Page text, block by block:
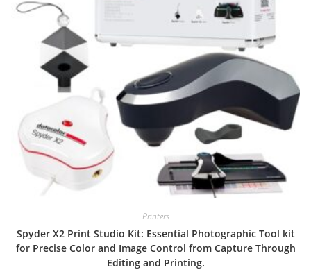
Printers
Spyder X2 Print Studio Kit: Essential Photographic Tool kit
for Precise Color and Image Control from Capture Through
Editing and Printing.